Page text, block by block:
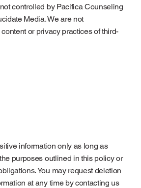
controlled by Pacifica Counseling
Media. We are not
or privacy practices of third-
information only as long as
purposes outlined in this policy or
You may request deletion
at any time by contacting us